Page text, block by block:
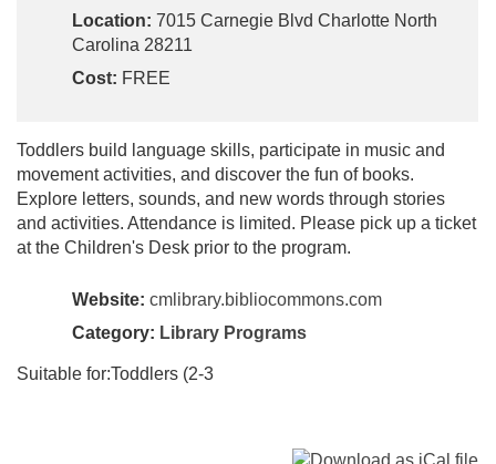
Location: 7015 Carnegie Blvd Charlotte North
Carolina 28211
Cost: FREE
Toddlers build language skills, participate in music and
movement activities, and discover the fun of books.
Explore letters, sounds, and new words through stories
and activities. Attendance is limited. Please pick up a ticket
at the Children's Desk prior to the program.
Website: cmlibrary.bibliocommons.com
Category: Library Programs
Suitable for:Toddlers (2-3